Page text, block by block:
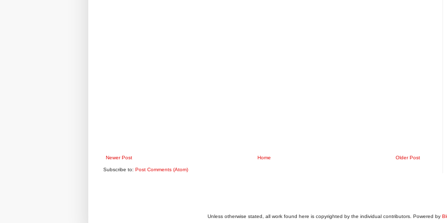
Newer Post Older Post
Home
Subscribe to: Post Comments (Atom)
Unless otherwise stated, all work found here is copyrighted by the individual contributors. Powered by